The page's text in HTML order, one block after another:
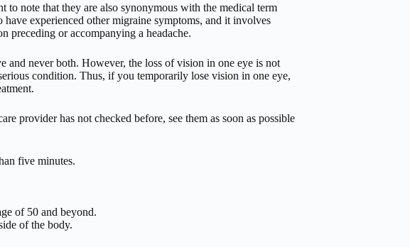
note that they are also synonymous with the medical term
experienced other migraine symptoms, and it involves
preceding or accompanying a headache.
and never both. However, the loss of vision in one eye is not
condition. Thus, if you temporarily lose vision in one eye,
provider has not checked before, see them as soon as possible
five minutes.
of 50 and beyond.
of the body.